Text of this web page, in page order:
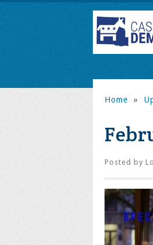
Home »
Posted by